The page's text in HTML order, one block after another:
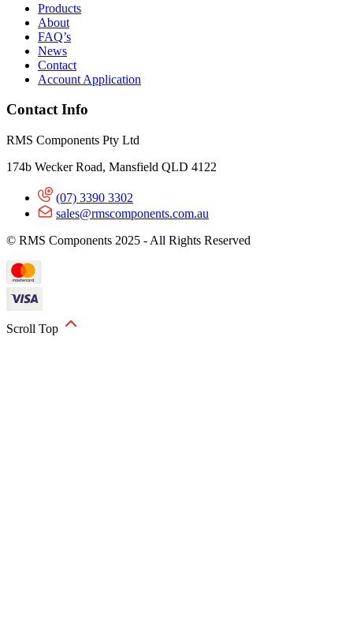
Products
About
FAQ’s
News
Contact
Account Application
Contact Info
RMS Components Pty Ltd
174b Wecker Road, Mansfield QLD 4122
(07) 3390 3302
sales@rmscomponents.com.au
© RMS Components 2025 - All Rights Reserved
Scroll Top